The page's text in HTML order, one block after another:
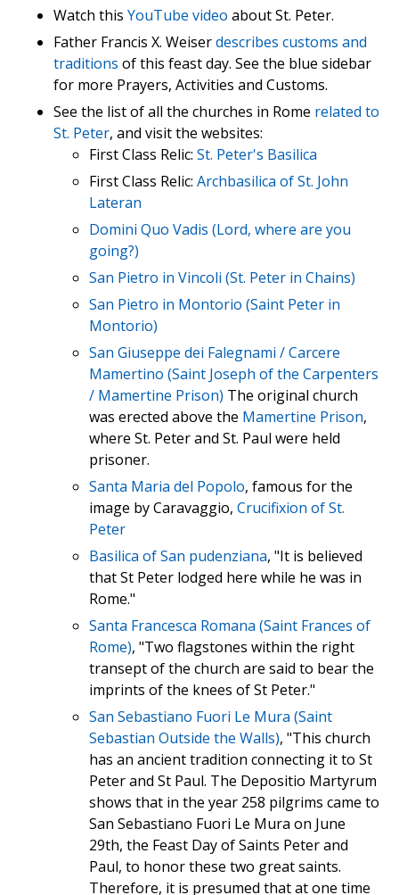
Watch this YouTube video about St. Peter.
Father Francis X. Weiserdescribes customs and
traditions of this feast day. See the blue sidebar
for more Prayers, Activities and Customs.
See the list of all the churches in Rome related to
St. Peter, and visit the websites:
First Class Relic: St. Peter's Basilica
First Class Relic: Archbasilica of St. John
Lateran
Domini Quo Vadis (Lord, where are you
going?)
San Pietro in Vincoli (St. Peter in Chains)
San Pietro in Montorio (Saint Peter in
Montorio)
San Giuseppe dei Falegnami / Carcere
Mamertino (Saint Joseph of the Carpenters
/ Mamertine Prison) The original church
was erected above the Mamertine Prison,
where St. Peter and St. Paul were held
prisoner.
Santa Maria del Popolo, famous for the
image by Caravaggio, Crucifixion of St.
Peter
Basilica of San pudenziana, "It is believed
that St Peter lodged here while he was in
Rome."
Santa Francesca Romana (Saint Frances of
Rome), "Two flagstones within the right
transept of the church are said to bear the
imprints of the knees of St Peter."
San Sebastiano Fuori Le Mura (Saint
Sebastian Outside the Walls), "This church
has an ancient tradition connecting it to St
Peter and St Paul. The Depositio Martyrum
shows that in the year 258 pilgrims came to
San Sebastiano Fuori Le Mura on June
29th, the Feast Day of Saints Peter and
Paul, to honor these two great saints.
Therefore, it is presumed that at one time